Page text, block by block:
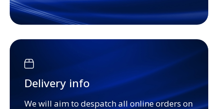
Delivery info
We will aim to despatch all online orders on